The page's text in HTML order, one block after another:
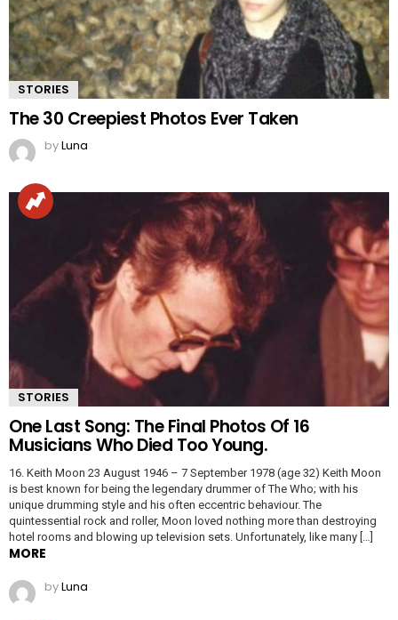
STORIES
The 30 Creepiest Photos Ever Taken
byLuna
STORIES
One Last Song: The Final Photos Of 16
Musicians Who Died Too Young.
16. Keith Moon 23 August 1946 – 7 September 1978 (age 32) Keith Moon
is best known for being the legendary drummer of The Who; with his
unique drumming style and his often eccentric behaviour. The
quintessential rock and roller, Moon loved nothing more than destroying
hotel rooms and blowing up television sets. Unfortunately, like many […]
MORE
byLuna